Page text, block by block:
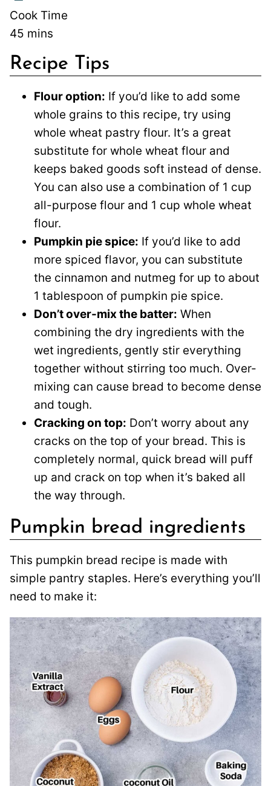
Cook Time
45 mins
Recipe Tips
Flour option: If you’d like to add some
whole grains to this recipe, try using
whole wheat pastry flour. It’s a great
substitute for whole wheat flour and
keeps baked goods soft instead of dense.
You can also use a combination of 1 cup
all-purpose flour and 1 cup whole wheat
flour.
Pumpkin pie spice: If you’d like to add
more spiced flavor, you can substitute
the cinnamon and nutmeg for up to about
1 tablespoon of pumpkin pie spice.
Don’t over-mix the batter: When
combining the dry ingredients with the
wet ingredients, gently stir everything
together without stirring too much. Over-
mixing can cause bread to become dense
and tough.
Cracking on top: Don’t worry about any
cracks on the top of your bread. This is
completely normal, quick bread will puff
up and crack on top when it’s baked all
the way through.
Pumpkin bread ingredients
This pumpkin bread recipe is made with
simple pantry staples. Here’s everything you’ll
need to make it: